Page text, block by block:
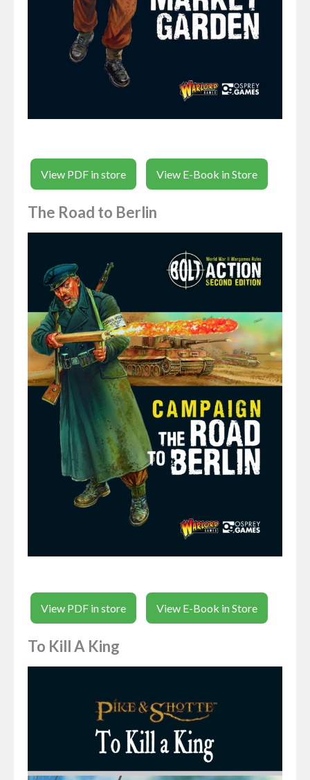
View PDF in store View E-Book in Store
The Road to Berlin
View PDF in store View E-Book in Store
To Kill A King